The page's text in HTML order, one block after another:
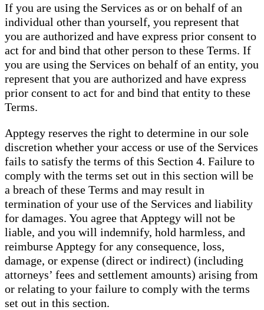
If you are using the Services as or on behalf of an
individual other than yourself, you represent that
you are authorized and have express prior consent to
act for and bind that other person to these Terms. If
you are using the Services on behalf of an entity, you
represent that you are authorized and have express
prior consent to act for and bind that entity to these
Terms.
Apptegy reserves the right to determine in our sole
discretion whether your access or use of the Services
fails to satisfy the terms of this Section 4. Failure to
comply with the terms set out in this section will be
a breach of these Terms and may result in
termination of your use of the Services and liability
for damages. You agree that Apptegy will not be
liable, and you will indemnify, hold harmless, and
reimburse Apptegy for any consequence, loss,
damage, or expense (direct or indirect) (including
attorneys’ fees and settlement amounts) arising from
or relating to your failure to comply with the terms
set out in this section.